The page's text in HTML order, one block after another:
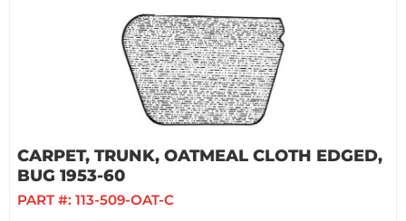
CARPET, TRUNK, OATMEAL CLOTH EDGED,
BUG 1953-60
PART #: 113-509-OAT-C